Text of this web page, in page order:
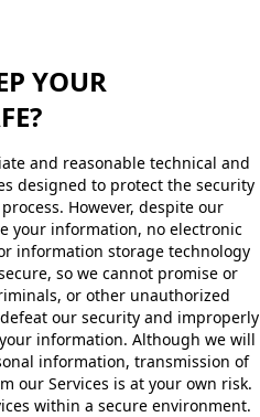
YOUR
and reasonable technical and
designed to protect the security
However, despite our
your information, no electronic
information storage technology
so we cannot promise or
or other unauthorized
our security and improperly
information. Although we will
information, transmission of
our Services is at your own risk.
within a secure environment.